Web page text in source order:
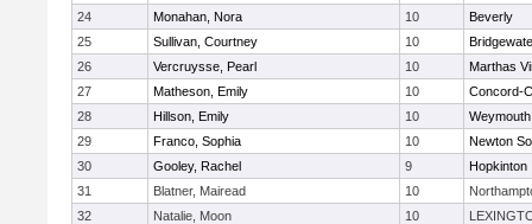
24
Monahan, Nora 10
Beverly
25
Sullivan, Courtney 10
26
Vercruysse, Pearl 10
Marthas
27
Matheson, Emily 10
Concord-
28
Hillson, Emily 10
Weymouth
29
Franco, Sophia 10
Newton
30
Gooley, Rachel 9
Hopkinton
31
Blatner, Mairead 10
32
Natalie, Moon 10